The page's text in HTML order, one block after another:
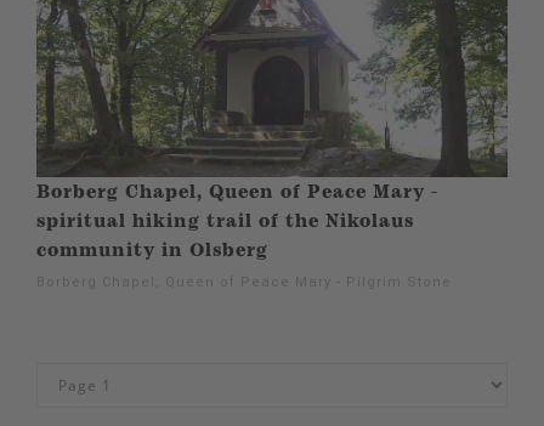
Borberg Chapel, Queen of Peace Mary -
spiritual hiking trail of the Nikolaus
community in Olsberg
Borberg Chapel, Queen of Peace Mary - Pilgrim Stone